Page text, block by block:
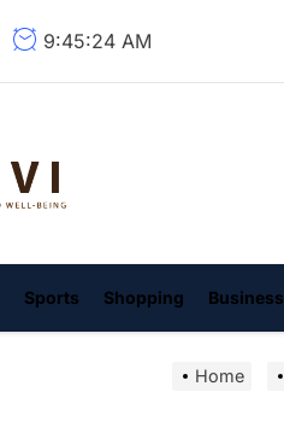
9:45:25 AM
Sports Shopping Business
Home